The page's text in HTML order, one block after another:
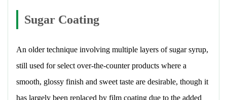
Sugar Coating
An older technique involving multiple layers of sugar syrup,
still used for select over-the-counter products where a
smooth, glossy finish and sweet taste are desirable, though it
has largely been replaced by film coating due to the added